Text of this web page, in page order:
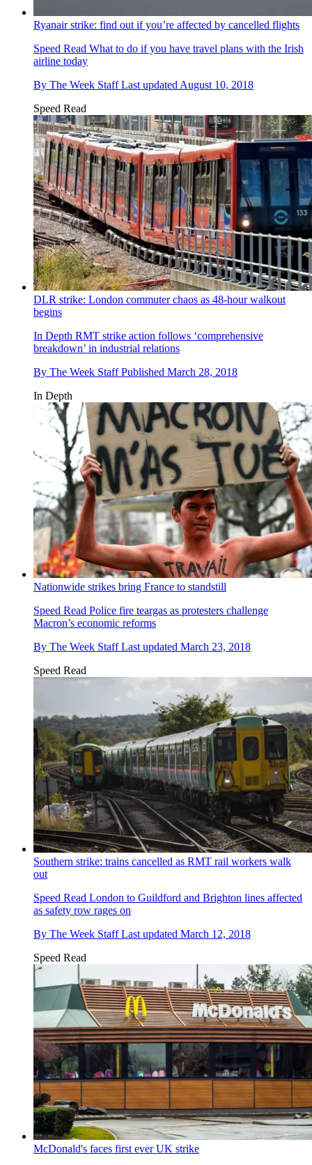
Ryanair strike: find out if you’re affected by cancelled flights
Speed Read What to do if you have travel plans with the Irish
airline today
By The Week Staff Last updated August 10, 2018
Speed Read
DLR strike: London commuter chaos as 48-hour walkout
begins
In Depth RMT strike action follows ‘comprehensive
breakdown’ in industrial relations
By The Week Staff Published March 28, 2018
In Depth
Nationwide strikes bring France to standstill
Speed Read Police fire teargas as protesters challenge
Macron’s economic reforms
By The Week Staff Last updated March 23, 2018
Speed Read
Southern strike: trains cancelled as RMT rail workers walk
out
Speed Read London to Guildford and Brighton lines affected
as safety row rages on
By The Week Staff Last updated March 12, 2018
Speed Read
McDonald's faces first ever UK strike